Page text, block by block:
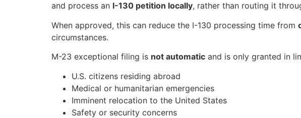
and process an I-130 petition locally, rather than routing it
When approved, this can reduce the I-130 processing time from
circumstances.
M-23 exceptional filing is not automatic and is only granted in
U.S. citizens residing abroad
Medical or humanitarian emergencies
Imminent relocation to the United States
Safety or security concerns